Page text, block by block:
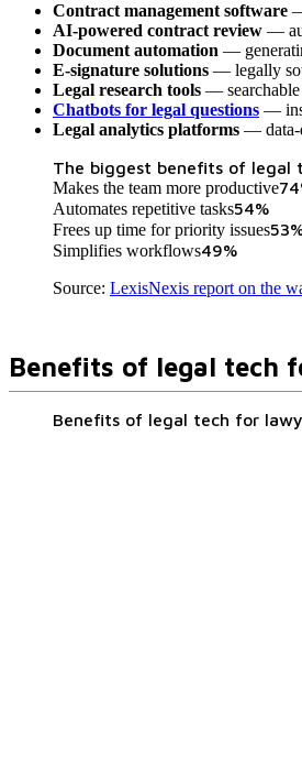
Contract management software
AI-powered contract review —
Document automation —
E-signature solutions — legally
Legal research tools — searchable
Chatbots for legal questions —
Legal analytics platforms — data-
The biggest benefits of legal
Makes the team more productive74
Automates repetitive tasks54%
Frees up time for priority issues53
Simplifies workflows49%
Source: LexisNexis report on the
Benefits of legal tech
Benefits of legal tech for